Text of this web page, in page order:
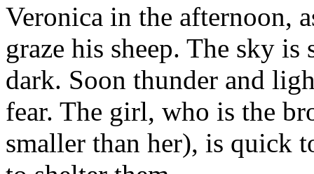
Veronica in the afternoon,
graze his sheep. The sky
dark. Soon thunder and
fear. The girl, who is the
smaller than her), is quick